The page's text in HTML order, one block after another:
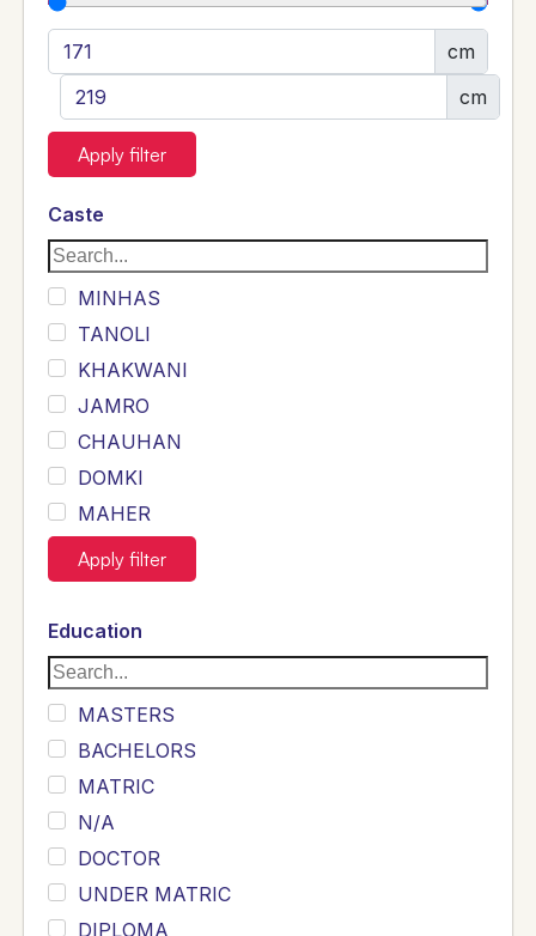
cm
cm
Apply filter
Caste
MINHAS
TANOLI
KHAKWANI
JAMRO
CHAUHAN
DOMKI
MAHER
JOYIA
DUMRAH
SAHU
KHALIL
Siddique
Sewag
Sarangzai
Khojo
Sulemankhail
Ghouri
Randhawa
Apply filter
Education
MASTERS
BACHELORS
MATRIC
N/A
DOCTOR
UNDER MATRIC
DIPLOMA